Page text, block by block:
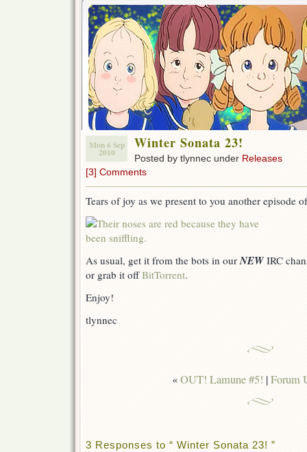
Mon 6 Sep
2010
Winter Sonata 23!
Posted by tlynnec under Releases
[3] Comments
Tears of joy as we present to you another episode
As usual, get it from the bots in ourNEWIRC
or grab it offBitTorrent.
Enjoy!
tlynnec
«OUT! Lamune #5! |Forum
3 Responses to “ Winter Sonata 23! ”